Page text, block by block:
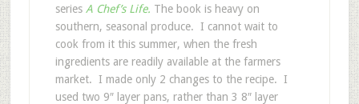
series A Chef’s Life. The book is heavy on
southern, seasonal produce. I cannot wait to
cook from it this summer, when the fresh
ingredients are readily available at the farmers
market. I made only 2 changes to the recipe. I
used two 9″ layer pans, rather than 3 8″ layer